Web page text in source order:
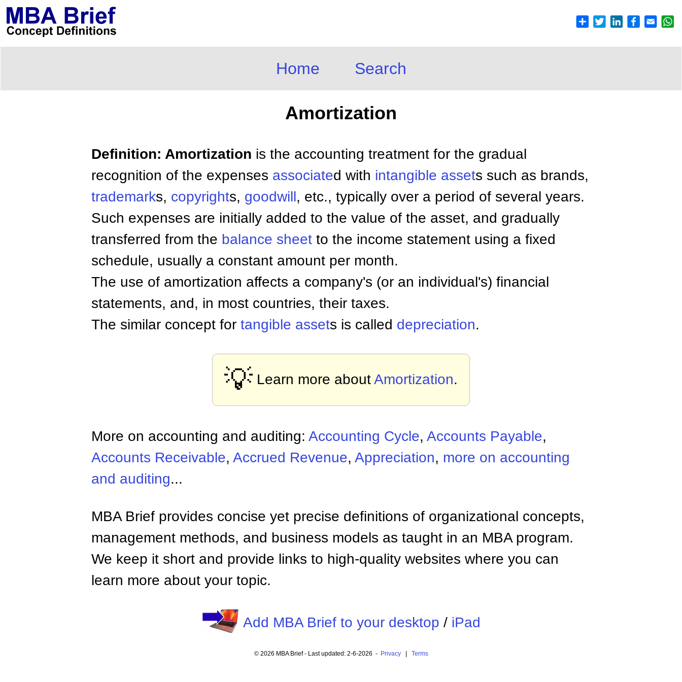
Home Search
Amortization
Definition: Amortization is the accounting treatment for the gradual
recognition of the expenses associated with intangible assets such as brands,
trademarks, copyrights, goodwill, etc., typically over a period of several years.
Such expenses are initially added to the value of the asset, and gradually
transferred from the balance sheet to the income statement using a fixed
schedule, usually a constant amount per month.
The use of amortization affects a company's (or an individual's) financial
statements, and, in most countries, their taxes.
The similar concept for tangible assets is called depreciation.
💡 Learn more aboutAmortization.
More on accounting and auditing: Accounting Cycle, Accounts Payable,
Accounts Receivable, Accrued Revenue, Appreciation, more on accounting
and auditing...
MBA Brief provides concise yet precise definitions of organizational concepts,
management methods, and business models as taught in an MBA program.
We keep it short and provide links to high-quality websites where you can
learn more about your topic.
Add MBA Brief to your desktop / iPad
© 2026 MBA Brief - Last updated: 2-6-2026 - Privacy| Terms